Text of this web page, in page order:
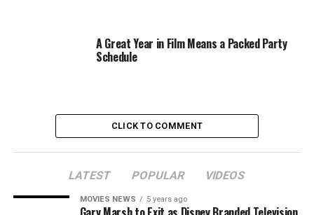
going to the test screening and seeing the audience
respond positively was actually quite heartwarming,
knowing how deeply she needed that boost of
confidence), neither one of them can get any good
moment while it lasts — taking guest roles in TV shows
A Great Year in Film Means a Packed Party
Schedule
CLICK TO COMMENT
LATEST POPULAR VIDEOS
MOVIES NEWS 5 years ago